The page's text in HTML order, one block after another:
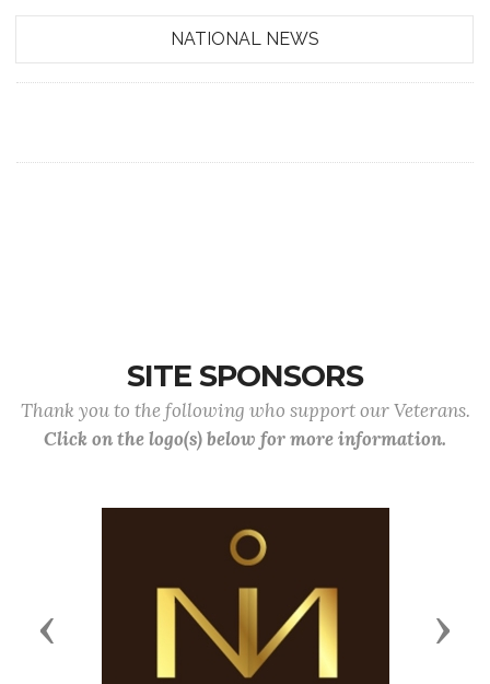
NATIONAL NEWS
SITE SPONSORS
Thank you to the following who support our Veterans.
Click on the logo(s) below for more information.
Previous Next